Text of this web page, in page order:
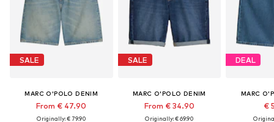
SALE
MARC O'POLO DENIM
From € 47.90
Originally: € 79.90
SALE
MARC O'POLO DENIM
From € 34.90
Originally: € 69.90
DEAL
MARC
€